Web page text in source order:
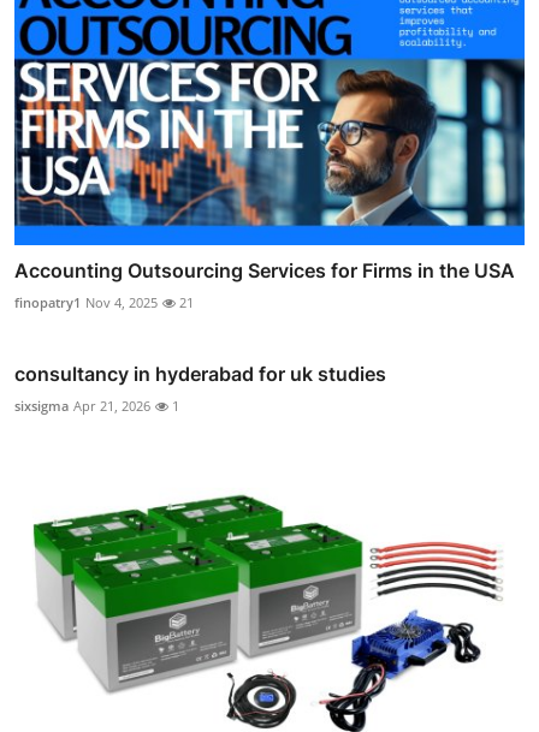
Accounting Outsourcing Services for Firms in the USA
finopatry1 Nov 4, 2025 21
consultancy in hyderabad for uk studies
sixsigma Apr 21, 2026 1